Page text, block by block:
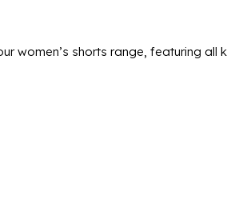
women’s shorts range, featuring
materials and a range of
so you can find a pair that you feel